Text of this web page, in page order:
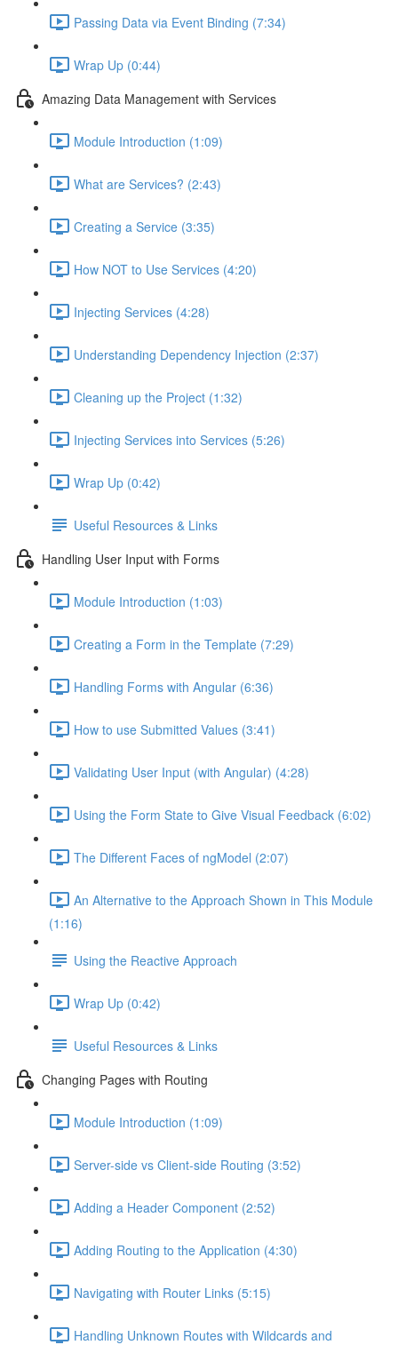
Passing Data via Event Binding (7:34)
Wrap Up (0:44)
Amazing Data Management with Services
Module Introduction (1:09)
What are Services? (2:43)
Creating a Service (3:35)
How NOT to Use Services (4:20)
Injecting Services (4:28)
Understanding Dependency Injection (2:37)
Cleaning up the Project (1:32)
Injecting Services into Services (5:26)
Wrap Up (0:42)
Useful Resources & Links
Handling User Input with Forms
Module Introduction (1:03)
Creating a Form in the Template (7:29)
Handling Forms with Angular (6:36)
How to use Submitted Values (3:41)
Validating User Input (with Angular) (4:28)
Using the Form State to Give Visual Feedback (6:02)
The Different Faces of ngModel (2:07)
An Alternative to the Approach Shown in This Module
(1:16)
Using the Reactive Approach
Wrap Up (0:42)
Useful Resources & Links
Changing Pages with Routing
Module Introduction (1:09)
Server-side vs Client-side Routing (3:52)
Adding a Header Component (2:52)
Adding Routing to the Application (4:30)
Navigating with Router Links (5:15)
Handling Unknown Routes with Wildcards and